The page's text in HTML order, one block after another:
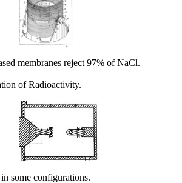
membranes reject 97% of NaCl.
of Radioactivity.
some configurations.